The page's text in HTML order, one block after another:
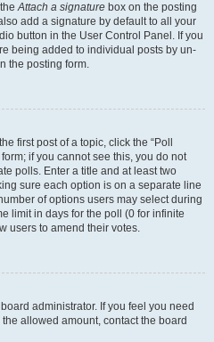
theAttach a signature box on the posting
add a signature by default to all your
button in the User Control Panel. If you
being added to individual posts by un-
the posting form.
first post of a topic, click the “Poll
if you cannot see this, you do not
polls. Enter a title and at least two
sure each option is on a separate line
of options users may select during
limit in days for the poll (0 for infinite
users to amend their votes.
administrator. If you feel you need
allowed amount, contact the board